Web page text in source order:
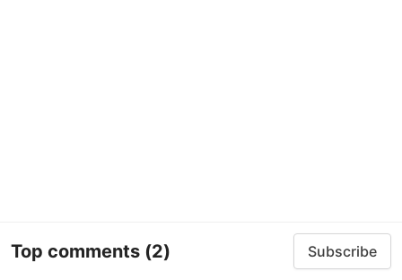
Top comments (2) Subscribe